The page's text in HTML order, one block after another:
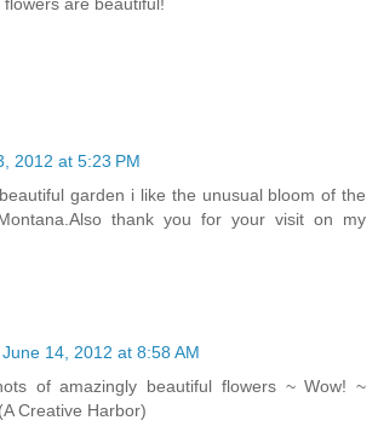
2012 at 5:23 PM
garden i like the unusual bloom of the
thank you for your visit on my
June 14, 2012 at 8:58 AM
of amazingly beautiful flowers ~ Wow! ~
Creative Harbor)